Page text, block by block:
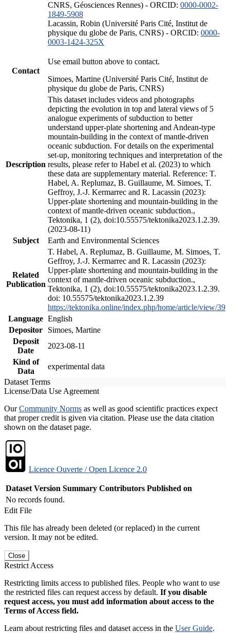
CNRS, Géosciences Rennes) - ORCID: 0000-0002-
1849-5908
Lacassin, Robin (Université Paris Cité, Institut de
physique du globe de Paris, CNRS) - ORCID: 0000-
0003-1424-325X
Contact
Use email button above to contact.
Simoes, Martine (Université Paris Cité, Institut de
physique du globe de Paris, CNRS)
Description
This dataset includes videos and photographs
depicting the evolution in top and lateral views of 5
analogue experiments of subduction to better
understand upper-plate shortening and Andean-type
mountain-building in the context of mantle-driven
oceanic subduction. For details on the experimental
set-up, monitoring techniques and interpretation of the
results, please refer to Habel et al. (2023) to which
these data are supplementary material. Reference: T.
Habel, A. Replumaz, B. Guillaume, M. Simoes, T.
Geffroy, J.-J. Kermarrec and R. Lacassin (2023):
Upper-plate shortening and mountain-building in the
context of mantle-driven oceanic subduction.,
Tektonika, 1 (2), doi:10.55575/tektonika2023.1.2.39.
(2023-08-11)
Subject
Earth and Environmental Sciences
Related
Publication
T. Habel, A. Replumaz, B. Guillaume, M. Simoes, T.
Geffroy, J.-J. Kermarrec and R. Lacassin (2023):
Upper-plate shortening and mountain-building in the
context of mantle-driven oceanic subduction.,
Tektonika, 1 (2), doi:10.55575/tektonika2023.1.2.39.
doi: 10.55575/tektonika2023.1.2.39
https://tektonika.online/index.php/home/article/view/39
Language English
Depositor
Simoes, Martine
Deposit
Date
2023-08-11
Kind of
Data
experimental data
Dataset Terms
License/Data Use Agreement
OurCommunity Norms as well as good scientific practices expect
that proper credit is given via citation. Please use the data citation
shown on the dataset page.
Licence Ouverte / Open Licence 2.0
Dataset Version Summary Contributors Published on
No records found.
Edit File
This file has already been deleted (or replaced) in the current
version. It may not be edited.
Close
Restrict Access
Restricting limits access to published files. People who want to use
the restricted files can request access by default. If you disable
request access, you must add information about access to the
Terms of Access field.
Learn about restricting files and dataset access in the User Guide.